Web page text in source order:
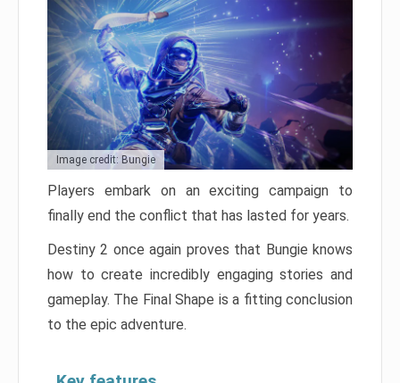
Image credit: Bungie
Players embark on an exciting campaign to
finally end the conflict that has lasted for years.
Destiny 2 once again proves that Bungie knows
how to create incredibly engaging stories and
gameplay. The Final Shape is a fitting conclusion
to the epic adventure.